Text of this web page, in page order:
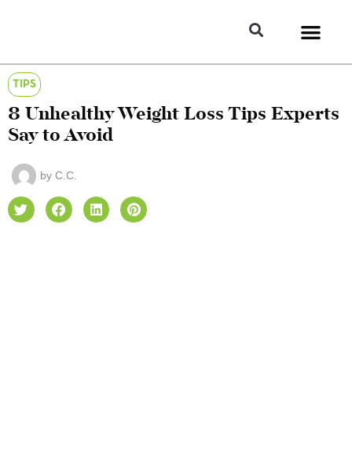
TIPS
8 Unhealthy Weight Loss Tips Experts
Say to Avoid
by C.C.